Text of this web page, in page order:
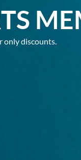
only discounts.